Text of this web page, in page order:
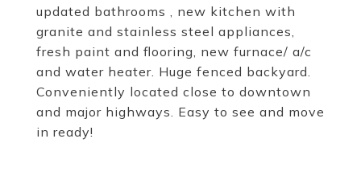
updated bathrooms , new kitchen with
granite and stainless steel appliances,
fresh paint and flooring, new furnace/ a/c
and water heater. Huge fenced backyard.
Conveniently located close to downtown
and major highways. Easy to see and move
in ready!